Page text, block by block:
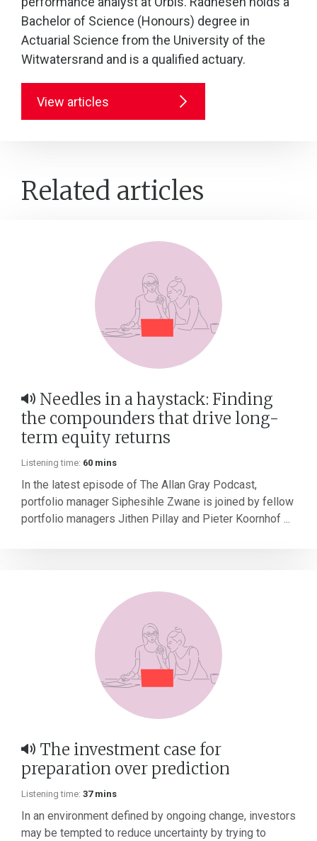
Bachelor of Science (Honours) degree in
Actuarial Science from the University of the
Witwatersrand and is a qualified actuary.
View articles
Related articles
Needles in a haystack: Finding
the compounders that drive long-
term equity returns
Listening time: 60 mins
In the latest episode of The Allan Gray Podcast,
portfolio manager Siphesihle Zwane is joined by fellow
portfolio managers Jithen Pillay and Pieter Koornhof ...
The investment case for
preparation over prediction
Listening time: 37 mins
In an environment defined by ongoing change, investors
may be tempted to reduce uncertainty by trying to